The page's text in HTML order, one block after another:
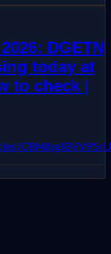
DGETN
today at
to check |